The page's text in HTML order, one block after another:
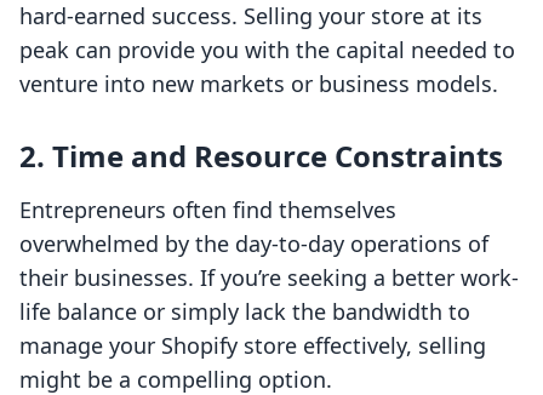
hard-earned success. Selling your store at its
peak can provide you with the capital needed to
venture into new markets or business models.
2. Time and Resource Constraints
Entrepreneurs often find themselves
overwhelmed by the day-to-day operations of
their businesses. If you’re seeking a better work-
life balance or simply lack the bandwidth to
manage your Shopify store effectively, selling
might be a compelling option.